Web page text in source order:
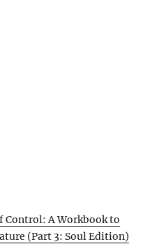
Control: A Workbook to
(Part 3: Soul Edition)